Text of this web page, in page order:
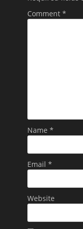
Comment *
Name *
Email *
Website